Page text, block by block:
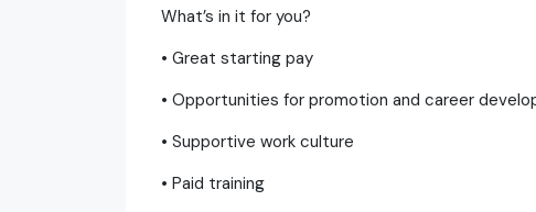
What’s in it for you?
• Great starting pay
• Opportunities for promotion and career
• Supportive work culture
• Paid training